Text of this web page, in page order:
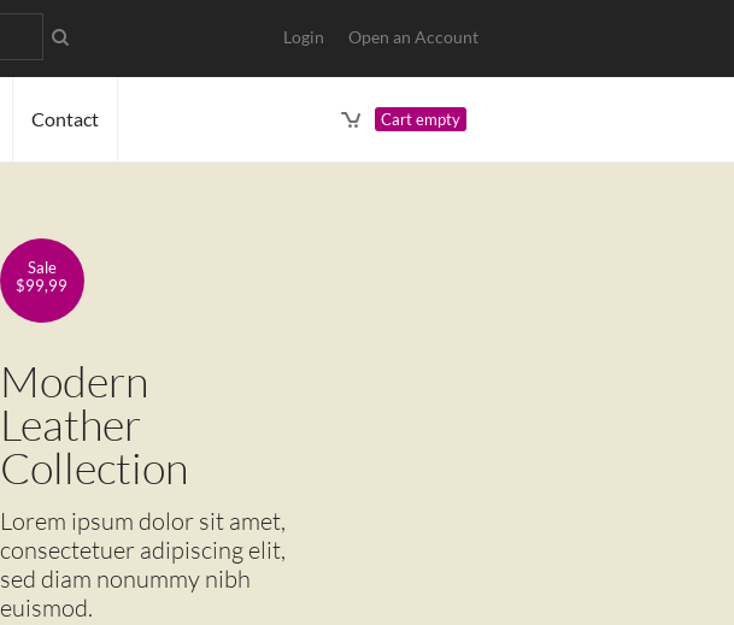
Login Open an Account
Contact Cart empty
Sale
$99,99
Modern
Leather
Collection
Lorem ipsum dolor sit amet,
consectetuer adipiscing elit,
sed diam nonummy nibh
euismod.